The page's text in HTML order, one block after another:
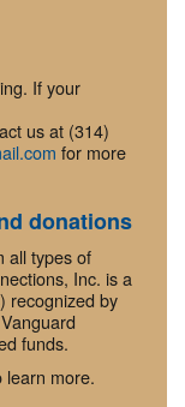
If your
us at (314)
for more
donations
all types of
Inc. is a
recognized by
funds.
learn more.